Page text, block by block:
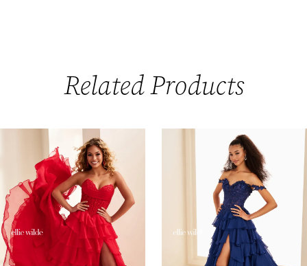
Related Products
Carousel
AUTOPLAY
SLIDE
SLIDE
2
3
4